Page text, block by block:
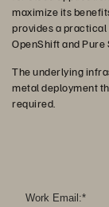
maximize its
provides a
OpenShift and Pure
The underlying
metal deployment
required.
*
Work Email: